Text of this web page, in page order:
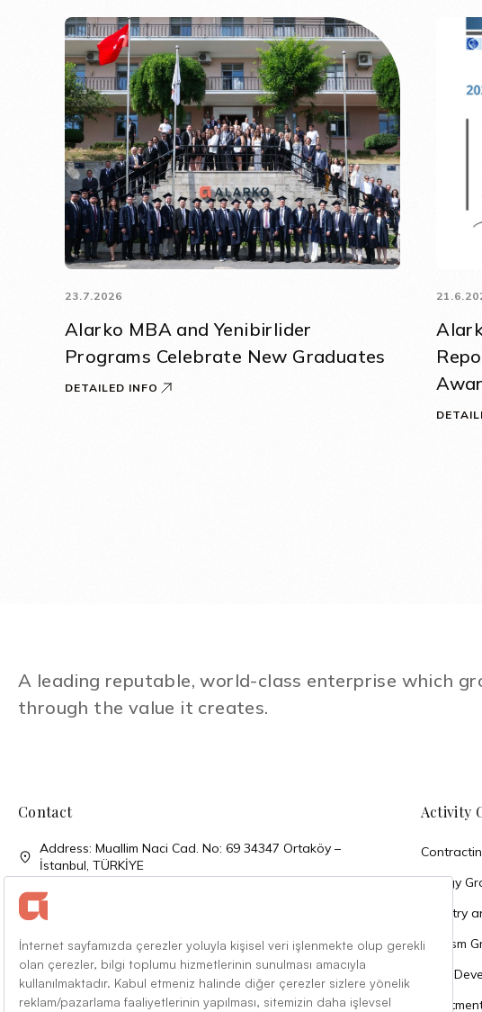
23.7.2026
Alarko MBA and Yenibirlider
Programs Celebrate New Graduates
DETAILED INFO
A leading reputable, world-class enterprise which
through the value it creates.
Contact
Address: Muallim Naci Cad. No: 69 34347 Ortaköy –
İstanbul, TÜRKİYE
Phone: + 90 (212) 310 33 00
Phone: + 90 (212) 227 52 00
Faks: + 90 (212) 227 04 27
Mail: info@alarko.com.tr
Activity
Energy
Industry
Tourism
Land